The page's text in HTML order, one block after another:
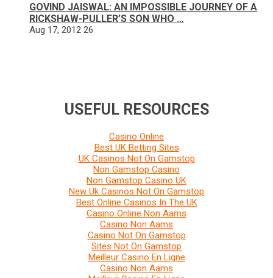
GOVIND JAISWAL: AN IMPOSSIBLE JOURNEY OF A
RICKSHAW-PULLER’S SON WHO …
Aug 17, 2012 26
USEFUL RESOURCES
Casino Online
Best UK Betting Sites
UK Casinos Not On Gamstop
Non Gamstop Casino
Non Gamstop Casino UK
New Uk Casinos Not On Gamstop
Best Online Casinos In The UK
Casino Online Non Aams
Casino Non Aams
Casino Not On Gamstop
Sites Not On Gamstop
Meilleur Casino En Ligne
Casino Non Aams